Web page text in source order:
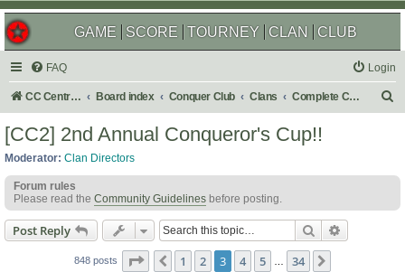
GAME SCORE TOURNEY CLAN CLUB
FAQ Login
CC Central Command Board index Conquer Club Clans Complete Challenges
h
[CC2] 2nd Annual Conqueror's Cup!!
Moderator: Clan Directors
Forum rules
Please read the Community Guidelines before posting.
Post Reply Search
848 posts Page of 34
Previous
1 2 3 4 5 34